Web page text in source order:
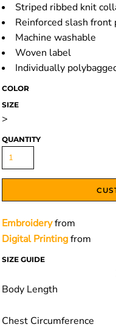
Striped ribbed knit
Reinforced slash front
Machine washable
Woven label
Individually
COLOR
SIZE
>
QUANTITY
Embroideryfrom
Digital Printingfrom
SIZE GUIDE
Body Length
Chest Circumference